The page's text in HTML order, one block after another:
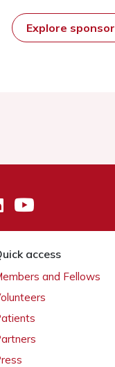
Explore
access
and Fellows